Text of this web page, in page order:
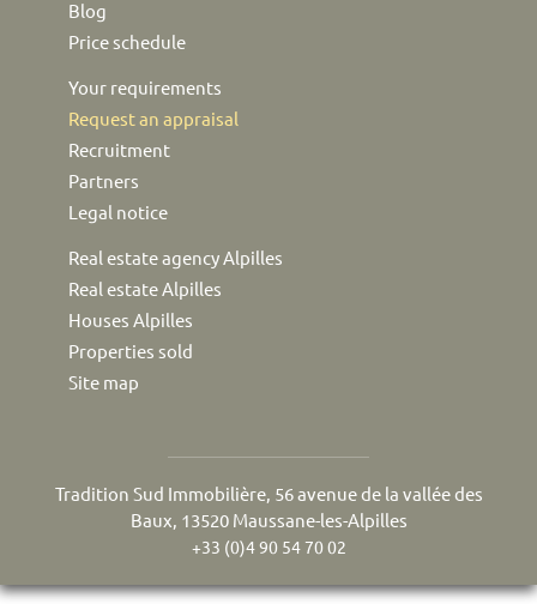
Blog
Price schedule
Your requirements
Request an appraisal
Recruitment
Partners
Legal notice
Real estate agency Alpilles
Real estate Alpilles
Houses Alpilles
Properties sold
Site map
Tradition Sud Immobilière, 56 avenue de la vallée des
Baux, 13520 Maussane-les-Alpilles
+33 (0)4 90 54 70 02